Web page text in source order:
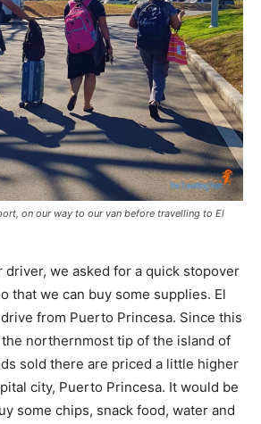
on our way to our van before travelling to El
driver, we asked for a quick stopover
that we can buy some supplies. El
from Puerto Princesa. Since this
northernmost tip of the island of
sold there are priced a little higher
city, Puerto Princesa. It would be
some chips, snack food, water and